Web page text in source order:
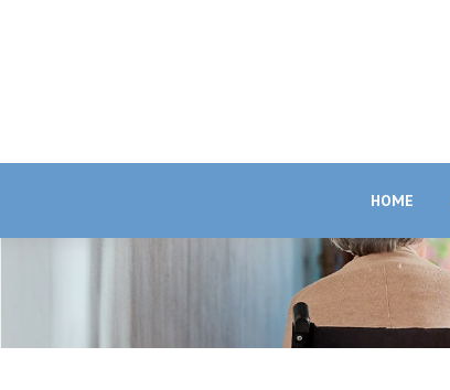
HOME